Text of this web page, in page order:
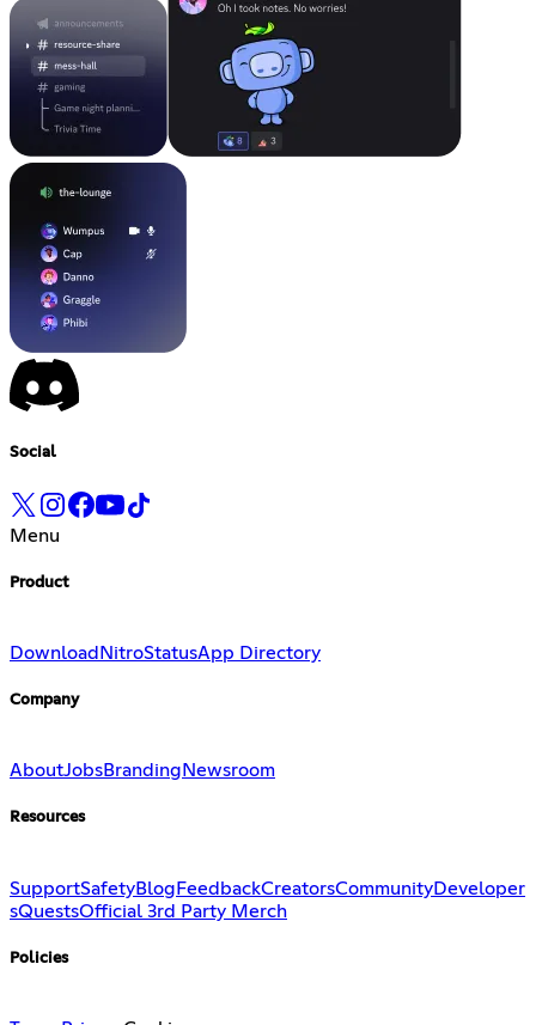
Social
Menu
Product
Download NitroStatusApp Directory
Company
AboutJobsBranding Newsroom
Resources
SupportSafetyBlog FeedbackCreatorsCommunityDeveloper
sQuestsOfficial 3rd Party Merch
Policies